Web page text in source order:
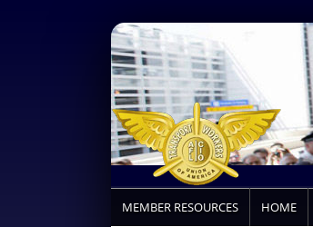
MEMBER RESOURCES HOME